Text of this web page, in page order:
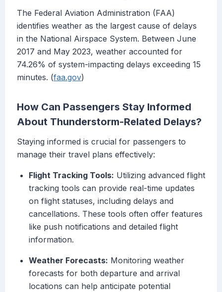
The Federal Aviation Administration (FAA)
identifies weather as the largest cause of delays
in the National Airspace System. Between June
2017 and May 2023, weather accounted for
74.26% of system-impacting delays exceeding 15
minutes. (faa.gov)
How Can Passengers Stay Informed
About Thunderstorm-Related Delays?
Staying informed is crucial for passengers to
manage their travel plans effectively:
Flight Tracking Tools: Utilizing advanced flight
tracking tools can provide real-time updates
on flight statuses, including delays and
cancellations. These tools often offer features
like push notifications and detailed flight
information.
Weather Forecasts: Monitoring weather
forecasts for both departure and arrival
locations can help anticipate potential